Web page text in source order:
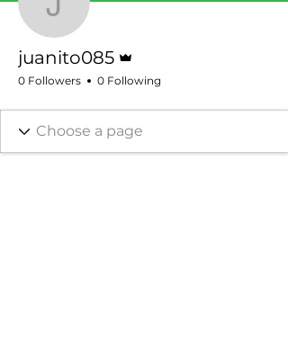
juanito085
juanito085
0 Followers 0 Following